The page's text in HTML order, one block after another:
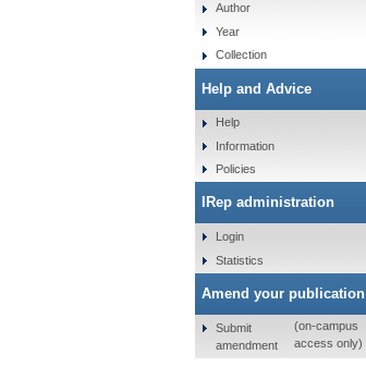
Author
Year
Collection
Help and Advice
Help
Information
Policies
IRep administration
Login
Statistics
Amend your publication
Submit
amendment
(on-campus
access only)